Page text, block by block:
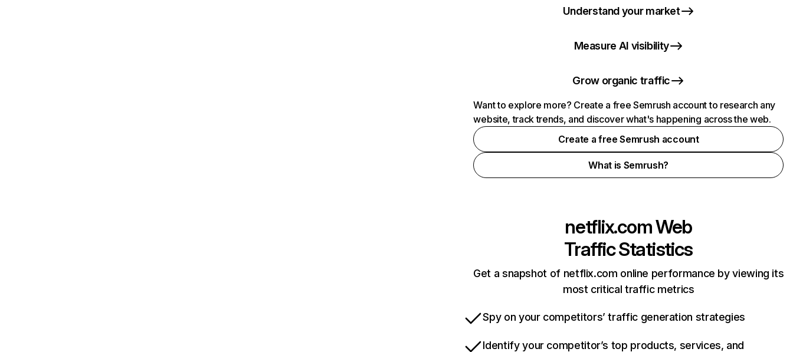
Understand your market
Measure AI visibility
Grow organic traffic
Want to explore more? Create a free Semrush account to research any
website, track trends, and discover what's happening across the web.
Create a free Semrush account
What is Semrush?
netflix.comWeb
Traffic Statistics
Get a snapshot of netflix.com online performance by viewing its
most critical traffic metrics
Spy on your competitors’ traffic generation strategies
Identify your competitor’s top products, services, and